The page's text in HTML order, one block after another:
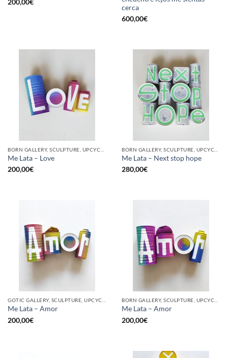
200,00€
cerca
600,00€
Me Lata – Love
200,00€
Me Lata – Next stop hope
280,00€
Me Lata – Amor
200,00€
Me Lata – Amor
200,00€